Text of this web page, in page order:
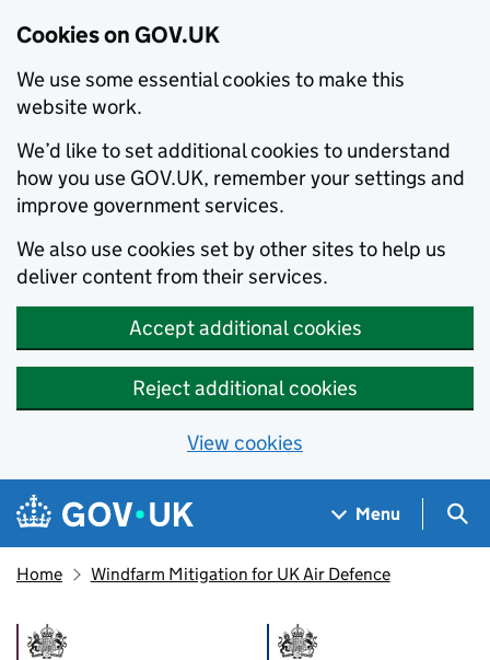
Cookies on GOV.UK
We use some essential cookies to make this
website work.
We’d like to set additional cookies to understand
how you use GOV.UK, remember your settings and
improve government services.
We also use cookies set by other sites to help us
deliver content from their services.
Accept additional cookies
Reject additional cookies
View cookies
Skip to main content
Navigation menu
Menu
Home Windfarm Mitigation for UK Air Defence